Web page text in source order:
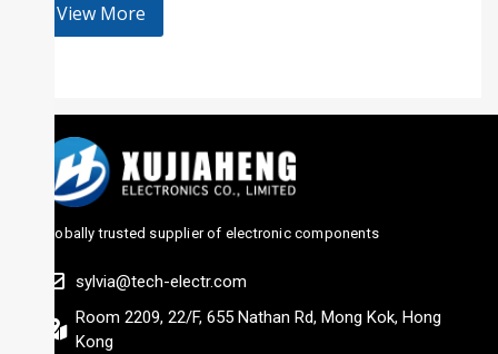
View More
Globally trusted supplier of electronic components
sylvia@tech-electr.com
Room 2209, 22/F, 655 Nathan Rd, Mong Kok, Hong
Kong